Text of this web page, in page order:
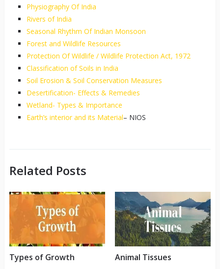
Physiography Of India
Rivers of India
Seasonal Rhythm Of Indian Monsoon
Forest and Wildlife Resources
Protection Of Wildlife / Wildlife Protection Act, 1972
Classification of Soils in India
Soil Erosion & Soil Conservation Measures
Desertification- Effects & Remedies
Wetland- Types & Importance
Earth’s interior and its Material– NIOS
Related Posts
Types of Growth Animal Tissues